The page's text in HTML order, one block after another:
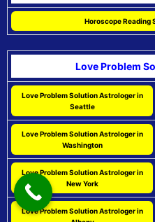
Horoscope Reading
Love Problem
Love Problem Solution Astrologer in
Seattle
Love Problem Solution Astrologer in
Washington
Love Problem Solution Astrologer in
New York
Love Problem Solution Astrologer in